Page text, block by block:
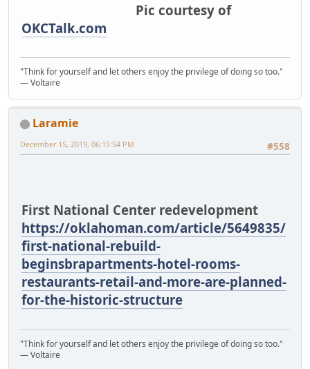
Pic courtesy of
OKCTalk.com
"Think for yourself and let others enjoy the privilege of doing so too."
― Voltaire
Laramie
#558
December 15, 2019, 06:15:54 PM
First National Center redevelopment
https://oklahoman.com/article/5649835/
first-national-rebuild-
beginsbrapartments-hotel-rooms-
restaurants-retail-and-more-are-planned-
for-the-historic-structure
"Think for yourself and let others enjoy the privilege of doing so too."
― Voltaire